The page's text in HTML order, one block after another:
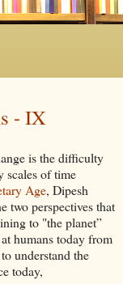
- IX
is the difficulty
scales of time
Age, Dipesh
two perspectives that
to "the planet”
humans today from
understand the
today,